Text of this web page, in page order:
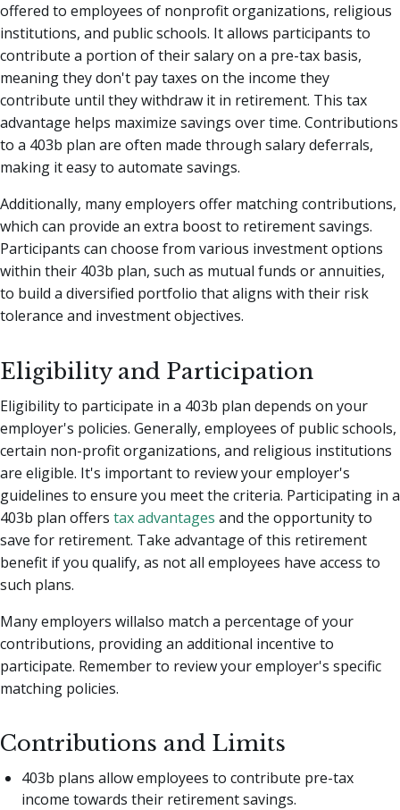
offered to employees of nonprofit organizations, religious
institutions, and public schools. It allows participants to
contribute a portion of their salary on a pre-tax basis,
meaning they don't pay taxes on the income they
contribute until they withdraw it in retirement. This tax
advantage helps maximize savings over time. Contributions
to a 403b plan are often made through salary deferrals,
making it easy to automate savings.
Additionally, many employers offer matching contributions,
which can provide an extra boost to retirement savings.
Participants can choose from various investment options
within their 403b plan, such as mutual funds or annuities,
to build a diversified portfolio that aligns with their risk
tolerance and investment objectives.
Eligibility and Participation
Eligibility to participate in a 403b plan depends on your
employer's policies. Generally, employees of public schools,
certain non-profit organizations, and religious institutions
are eligible. It's important to review your employer's
guidelines to ensure you meet the criteria. Participating in a
403b plan offers tax advantages and the opportunity to
save for retirement. Take advantage of this retirement
benefit if you qualify, as not all employees have access to
such plans.
Many employers willalso match a percentage of your
contributions, providing an additional incentive to
participate. Remember to review your employer's specific
matching policies.
Contributions and Limits
403b plans allow employees to contribute pre-tax
income towards their retirement savings.